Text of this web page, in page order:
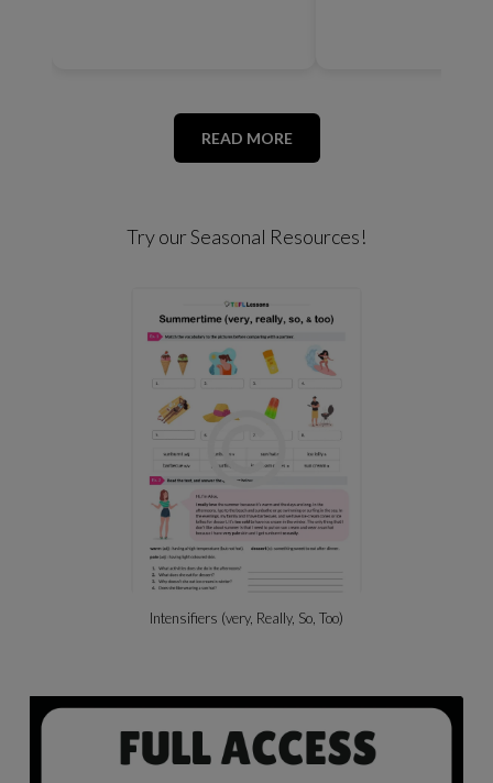
READ MORE
Try our Seasonal Resources!
Intensifiers (very, Really, So, Too)